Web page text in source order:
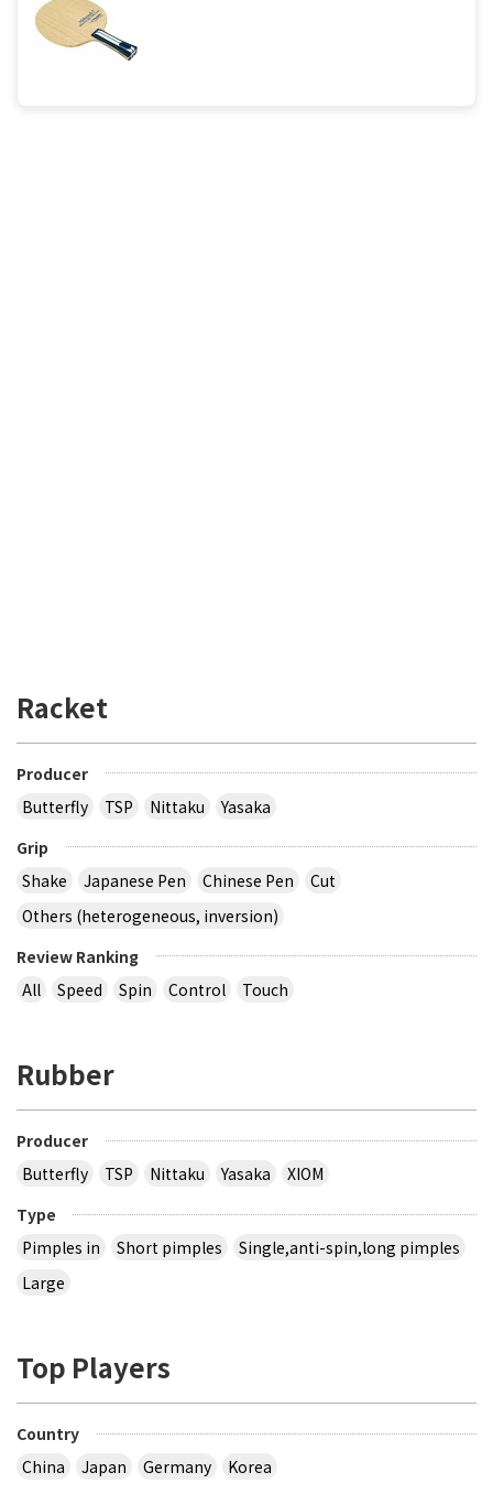
Racket
Producer
Butterfly
TSP Nittaku
Yasaka
Grip
Shake
Japanese Pen Chinese Pen
Cut
Others (heterogeneous, inversion)
Review Ranking
All
Speed Spin Control Touch
Rubber
Producer
Butterfly
TSP Nittaku Yasaka
XIOM
Type
Pimples in
Short pimples
Single,anti-spin,long pimples
Large
Top Players
Country
China
Japan Germany
Korea